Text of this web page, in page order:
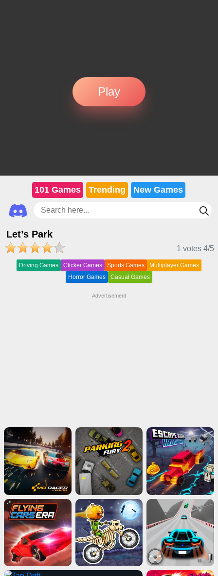
Play
101 Games Trending New Games
Let’s Park
1 votes 4/5
Driving Games Clicker Games Sports Games
Multiplayer Games
Horror Games
Casual Games
Advertisement